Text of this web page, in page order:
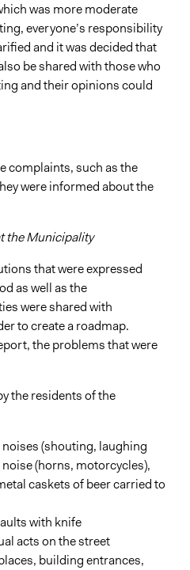
was more moderate
everyone’s responsibility
and it was decided that
be shared with those who
and their opinions could
complaints, such as the
were informed about the
the Municipality
that were expressed
as well as the
were shared with
to create a roadmap.
the problems that were
the residents of the
(shouting, laughing
(horns, motorcycles),
caskets of beer carried to
with knife
acts on the street
building entrances,